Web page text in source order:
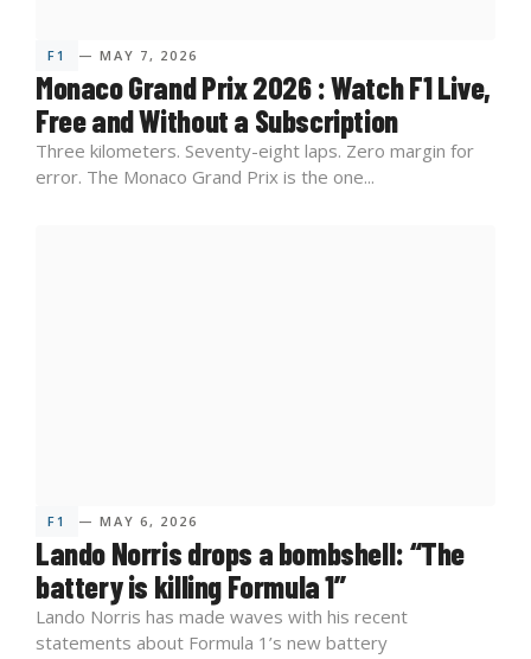
F1 — MAY 7, 2026
Monaco Grand Prix 2026 : Watch F1 Live,
Free and Without a Subscription
Three kilometers. Seventy-eight laps. Zero margin for
error. The Monaco Grand Prix is the one...
F1 — MAY 6, 2026
Lando Norris drops a bombshell: “The
battery is killing Formula 1”
Lando Norris has made waves with his recent
statements about Formula 1’s new battery